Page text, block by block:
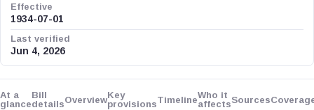
Effective
1934-07-01
Last verified
Jun 4, 2026
At a
glance
Bill
detailsOverviewKey
provisionsTimelineWho it
affectsSources